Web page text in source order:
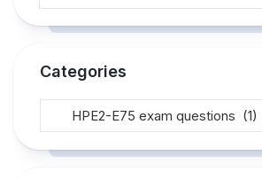
Categories